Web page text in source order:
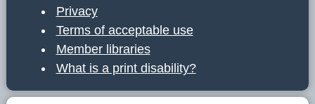
Privacy
Terms of acceptable use
Member libraries
What is a print disability?